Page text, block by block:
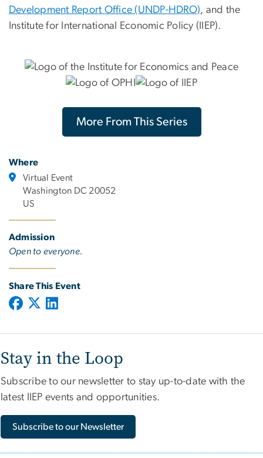
Development Report Office (UNDP-HDRO), and the
Institute for International Economic Policy (IIEP).
More From This Series
Where
Virtual Event
Washington DC 20052
US
Admission
Open to everyone.
Share This Event
Stay in the Loop
Subscribe to our newsletter to stay up-to-date with the
latest IIEP events and opportunities.
Subscribe to our Newsletter